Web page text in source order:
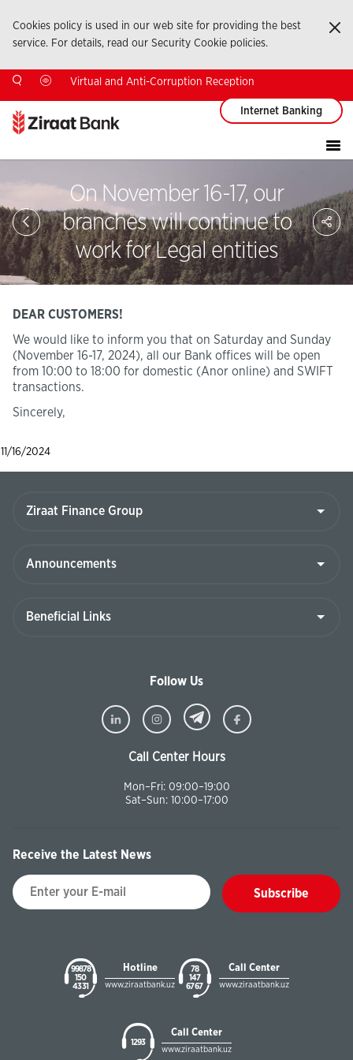
Cookies policy is used in our web site for providing the best
service. For details, read our Security Cookie policies.
Virtual and Anti-Corruption Reception
Internet Banking
On November 16-17, our
branches will continue to
work for Legal entities
DEAR CUSTOMERS!
We would like to inform you that on Saturday and Sunday
(November 16-17, 2024), all our Bank offices will be open
from 10:00 to 18:00 for domestic (Anor online) and SWIFT
transactions.
Sincerely,
11/16/2024
Follow Us
Call Center Hours
Mon–Fri: 09:00–19:00
Sat–Sun: 10:00–17:00
Receive the Latest News
Subscribe
99878
150
43 31
Hotline
www.ziraatbank.uz
78
147
67 67
Call Center
www.ziraatbank.uz
1293
Call Center
www.ziraatbank.uz